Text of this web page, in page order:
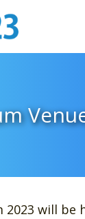
2023 will be